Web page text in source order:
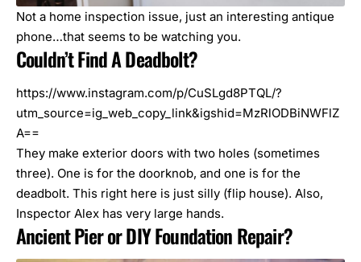
Not a home inspection issue, just an interesting antique
phone…that seems to be watching you.
Couldn’t Find A Deadbolt?
https://www.instagram.com/p/CuSLgd8PTQL/?
utm_source=ig_web_copy_link&igshid=MzRlODBiNWFlZ
A==
They make exterior doors with two holes (sometimes
three). One is for the doorknob, and one is for the
deadbolt. This right here is just silly (flip house). Also,
Inspector Alex has very large hands.
Ancient Pier or DIY Foundation Repair?